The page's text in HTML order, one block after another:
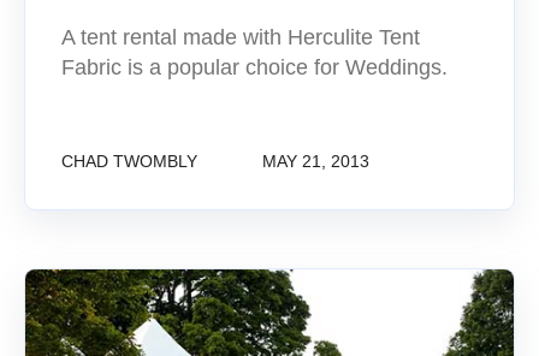
A tent rental made with Herculite Tent
Fabric is a popular choice for Weddings.
CHAD TWOMBLY MAY 21, 2013